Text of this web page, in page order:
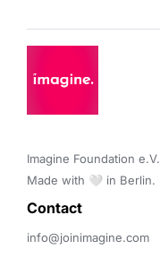
Imagine Foundation e.V.
Made with 🤍 in Berlin.
Contact
info@joinimagine.com